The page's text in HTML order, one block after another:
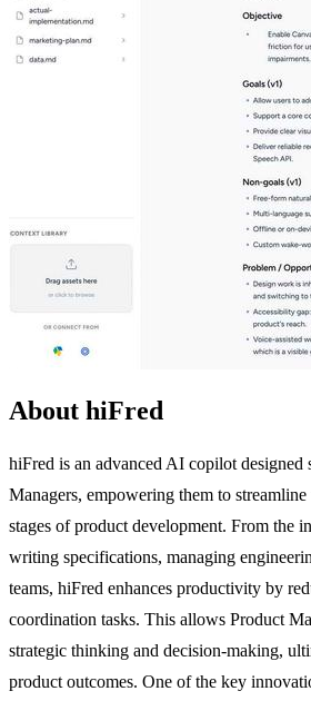
About hiFred
hiFred is an advanced AI copilot
Managers, empowering them to
stages of product development. From the
writing specifications, managing
teams, hiFred enhances productivity by
coordination tasks. This allows Product
strategic thinking and decision-making,
product outcomes. One of the key